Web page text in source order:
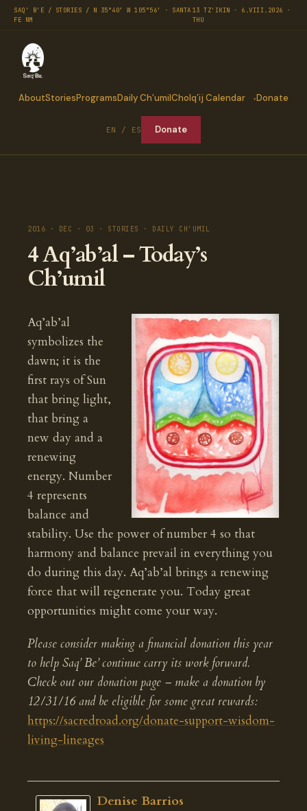
SAQ' B'E / STORIES / N 35°40′ W 105°56′ · SANTA
FE NM
13 TZ'IKIN · 6.VIII.2026 ·
THU
AboutStoriesProgramsDaily Ch’umilCholq’ij Calendar Donate
EN / ES Donate
2016 · DEC · 03 · STORIES · DAILY CH'UMIL
4 Aq’ab’al – Today’s
Ch’umil
Aq’ab’al
symbolizes the
dawn; it is the
first rays of Sun
that bring light,
that bring a
new day and a
renewing
energy. Number
4 represents
balance and
stability. Use the power of number 4 so that
harmony and balance prevail in everything you
do during this day. Aq’ab’al brings a renewing
force that will regenerate you. Today great
opportunities might come your way.
Please consider making a financial donation this year
to help Saq’ Be’ continue carry its work forward.
Check out our donation page – make a donation by
12/31/16 and be eligible for some great rewards:
https://sacredroad.org/donate-support-wisdom-
living-lineages
Denise Barrios